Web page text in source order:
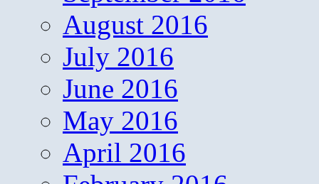
August 2016
July 2016
June 2016
May 2016
April 2016